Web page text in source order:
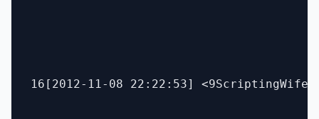
16[2012-11-08 22:22:53]